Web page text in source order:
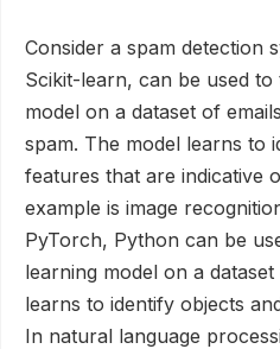
Consider a spam detection
Scikit-learn, can be used
model on a dataset of
spam. The model learns to
features that are indicative
example is image
PyTorch, Python can be
learning model on a
learns to identify objects
In natural language